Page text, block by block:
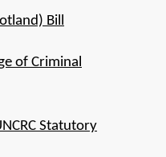
Bill
of Criminal
Statutory